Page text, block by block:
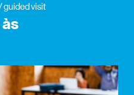
guided visit